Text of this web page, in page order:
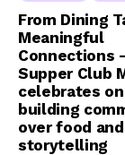
From Dining
Meaningful
Connections
Supper Club
celebrates
building
over food and
storytelling